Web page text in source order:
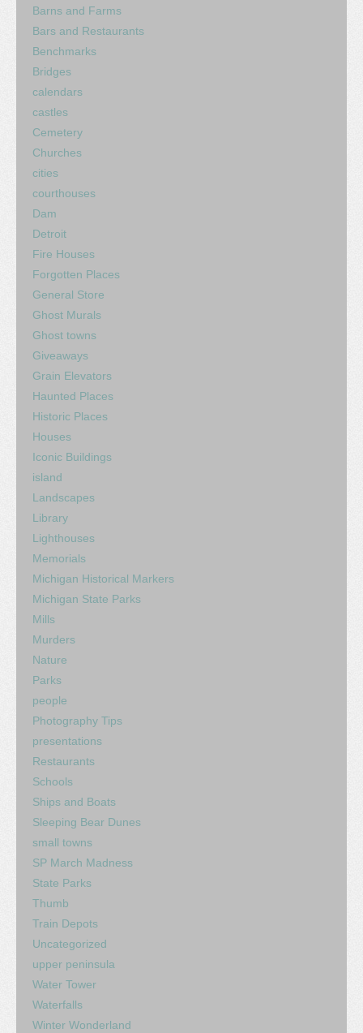
Barns and Farms
Bars and Restaurants
Benchmarks
Bridges
calendars
castles
Cemetery
Churches
cities
courthouses
Dam
Detroit
Fire Houses
Forgotten Places
General Store
Ghost Murals
Ghost towns
Giveaways
Grain Elevators
Haunted Places
Historic Places
Houses
Iconic Buildings
island
Landscapes
Library
Lighthouses
Memorials
Michigan Historical Markers
Michigan State Parks
Mills
Murders
Nature
Parks
people
Photography Tips
presentations
Restaurants
Schools
Ships and Boats
Sleeping Bear Dunes
small towns
SP March Madness
State Parks
Thumb
Train Depots
Uncategorized
upper peninsula
Water Tower
Waterfalls
Winter Wonderland